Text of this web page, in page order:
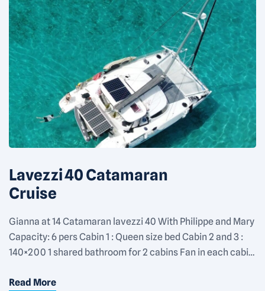
Lavezzi 40 Catamaran
Cruise
Gianna at 14 Catamaran lavezzi 40 With Philippe and Mary
Capacity: 6 pers Cabin 1 : Queen size bed Cabin 2 and 3 :
140×200 1 shared bathroom for 2 cabins Fan in each cabin
additional people Equipments: Fan in each cabin 1
Read More